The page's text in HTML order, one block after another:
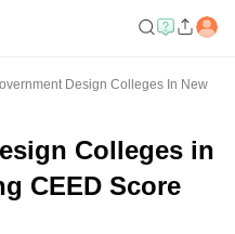
Design Colleges In New
Colleges in
CEED Score